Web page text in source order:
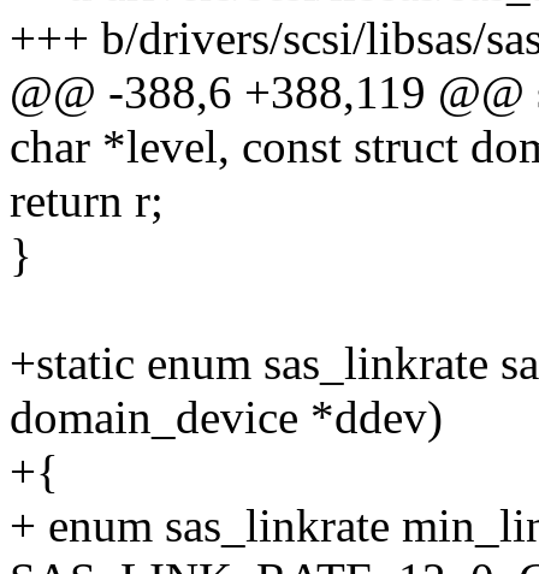
+++ b/drivers/scsi/libsas/
@@ -388,6 +388,119
char *level, const struct
return r;
}
+static enum sas_linkrate
domain_device *ddev)
+{
+ enum sas_linkrate